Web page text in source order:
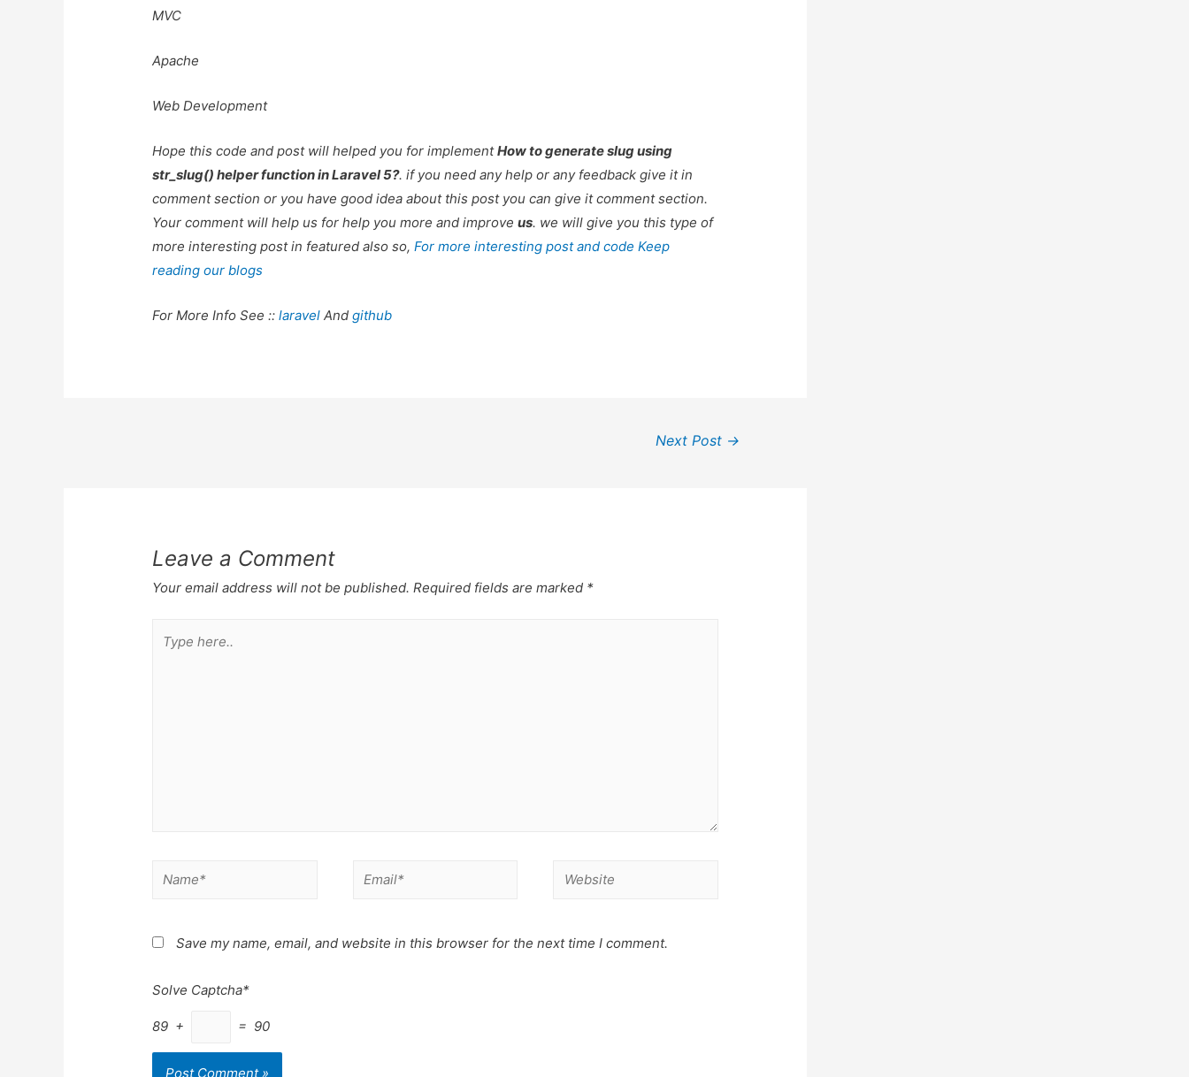
MVC
Apache
Web Development
Hope this code and post will helped you for implementHow to generate slug using
str_slug() helper function in Laravel 5?. if you need any help or any feedback give it in
comment section or you have good idea about this post you can give it comment section.
Your comment will help us for help you more and improveus. we will give you this type of
more interesting post in featured also so,For more interesting post and code Keep
reading our blogs
For More Info See ::laravel Andgithub
Next Post →
Leave a Comment
Your email address will not be published. Required fields are marked *
here..
Name* Email* Website
Save my name, email, and website in this browser for the next time I comment.
Solve Captcha*
89 + = 90